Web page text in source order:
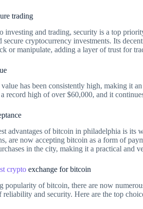
trading
investing and trading, security is a top
secure cryptocurrency investments. Its
or manipulate, adding a layer of trust for
has been consistently high, making it
record high of over $60,000, and it
advantages of bitcoin in philadelphia is its
are now accepting bitcoin as a form of
in the city, making it a practical and
crypto exchange for bitcoin
popularity of bitcoin, there are now
reliability and security. Here are the top